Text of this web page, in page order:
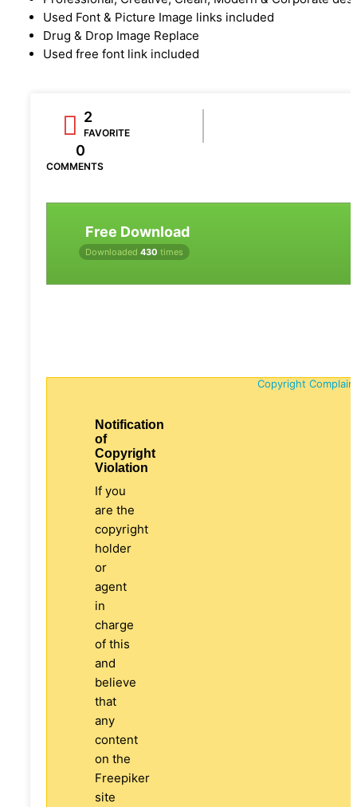
Used Font & Picture Image links included
Drug & Drop Image Replace
Used free font link included
2
FAVORITE
0
COMMENTS
Free Download
Downloaded 430 times
Copyright
Notification
of
Copyright
Violation
If you
are the
copyright
holder
or
agent
in
charge
of this
and
believe
that
any
content
on the
Freepiker
site